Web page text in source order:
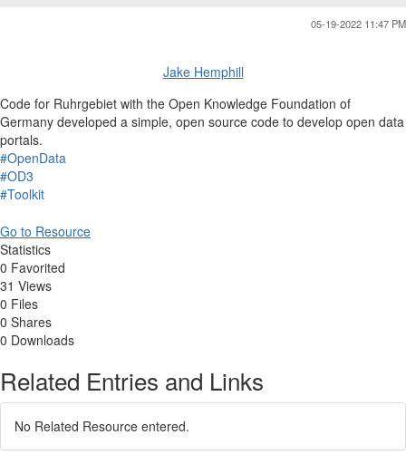
05-19-2022 11:47 PM
Jake Hemphill
Code for Ruhrgebiet with the Open Knowledge Foundation of
Germany developed a simple, open source code to develop open data
portals.
#OpenData
#OD3
#Toolkit
Go to Resource
Statistics
0 Favorited
31 Views
0 Files
0 Shares
0 Downloads
Related Entries and Links
No Related Resource entered.